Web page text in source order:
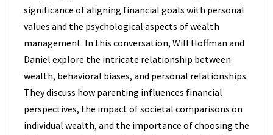
significance of aligning financial goals with personal
values and the psychological aspects of wealth
management. In this conversation, Will Hoffman and
Daniel explore the intricate relationship between
wealth, behavioral biases, and personal relationships.
They discuss how parenting influences financial
perspectives, the impact of societal comparisons on
individual wealth, and the importance of choosing the